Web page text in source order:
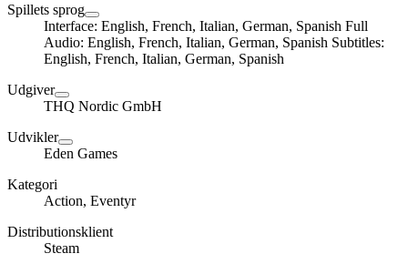
Spillets sprog
Interface: English, French, Italian, German, Spanish Full
Audio: English, French, Italian, German, Spanish Subtitles:
English, French, Italian, German, Spanish
Udgiver
THQ Nordic GmbH
Udvikler
Eden Games
Kategori
Action, Eventyr
Distributionsklient
Steam